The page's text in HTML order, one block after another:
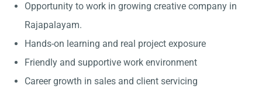
Opportunity to work in growing creative company in
Rajapalayam.
Hands-on learning and real project exposure
Friendly and supportive work environment
Career growth in sales and client servicing